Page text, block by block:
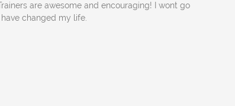
are awesome and encouraging! I wont go
changed my life.